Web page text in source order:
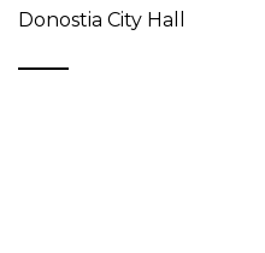
Donostia City Hall